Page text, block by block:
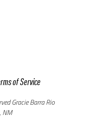
of Service
Gracie Barra Rio
NM